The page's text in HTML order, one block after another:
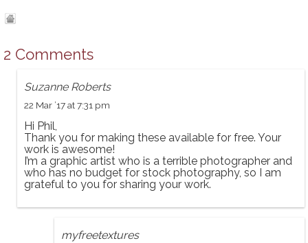
2 Comments
Suzanne Roberts
22 Mar ’17 at 7:31 pm
Hi Phil,
Thank you for making these available for free. Your
work is awesome!
I’m a graphic artist who is a terrible photographer and
who has no budget for stock photography, so I am
grateful to you for sharing your work.
myfreetextures